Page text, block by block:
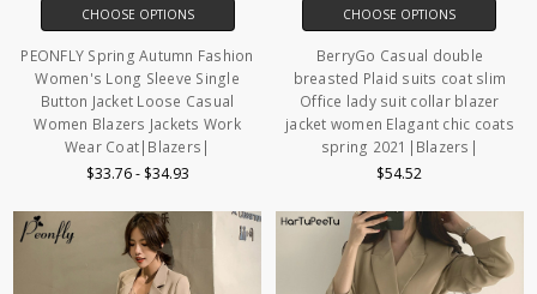
CHOOSE OPTIONS
PEONFLY Spring Autumn Fashion
Women's Long Sleeve Single
Button Jacket Loose Casual
Women Blazers Jackets Work
Wear Coat|Blazers|
$33.76 - $34.93
CHOOSE OPTIONS
BerryGo Casual double
breasted Plaid suits coat slim
Office lady suit collar blazer
jacket women Elagant chic coats
spring 2021|Blazers|
$54.52